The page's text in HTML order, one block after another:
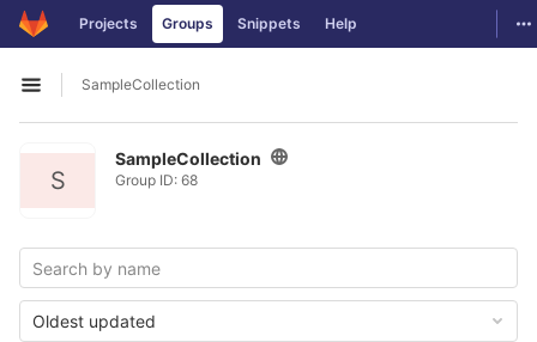
Skip to content
GitLab Projects Groups Snippets Help
Open sidebar
SampleCollection
S
SampleCollection
Group ID: 68
Oldest updated